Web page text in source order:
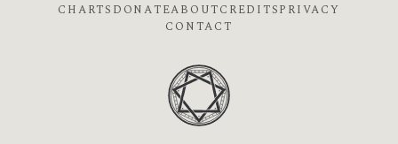
CHARTS DONATEABOUTCREDITSPRIVACY
CONTACT